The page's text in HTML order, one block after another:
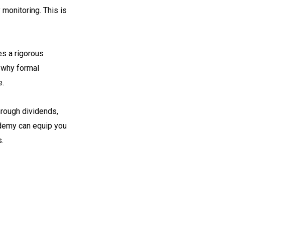
This is
a rigorous
formal
dividends,
can equip you